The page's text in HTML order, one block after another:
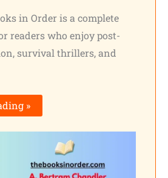
in Order is a complete
readers who enjoy post-
survival thrillers, and
»